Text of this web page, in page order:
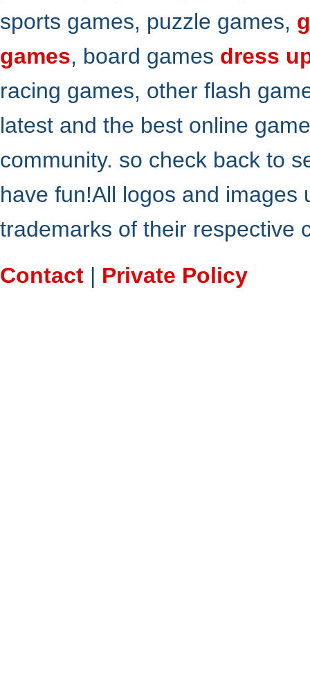
sports games, puzzle games,
games, board games dress
racing games, other flash
latest and the best online
community. so check back to
have fun!All logos and
trademarks of their respective
Contact | Private Policy